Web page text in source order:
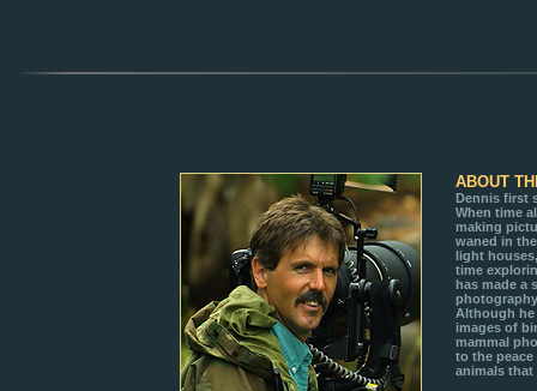
ABOUT
Dennis first
When time
making
waned in
light
time
has made a
Although
images of
mammal
to the
animals that